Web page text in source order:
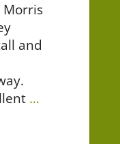
Morris
and
…